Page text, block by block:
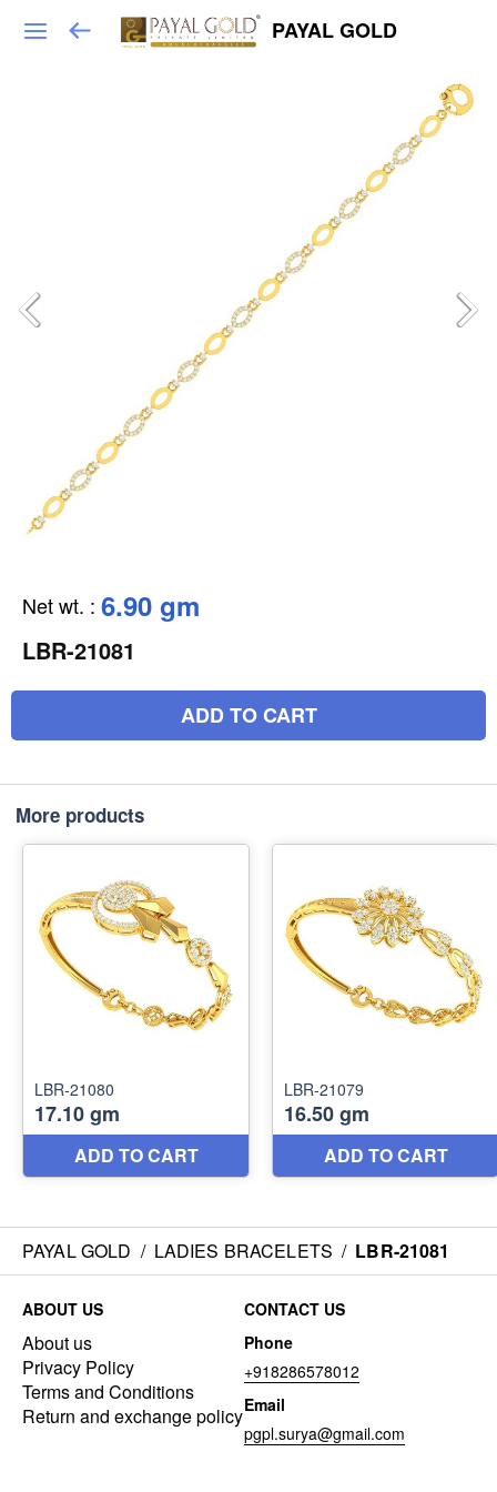
PAYAL GOLD
Net wt. : 6.90 gm
LBR-21081
ADD TO CART
More products
PAYAL GOLD / LADIES BRACELETS / LBR-21081
ABOUT US
About us
Privacy Policy
Terms and Conditions
Return and exchange policy
CONTACT US
Phone
+918286578012
Email
pgpl.surya@gmail.com